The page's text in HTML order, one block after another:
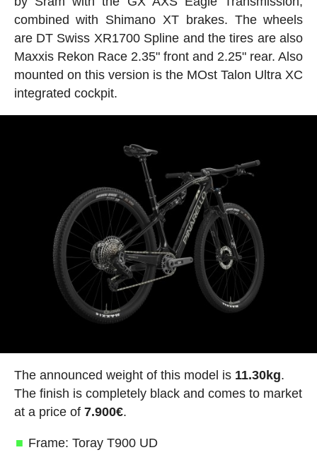
combined with Shimano XT brakes. The wheels
are DT Swiss XR1700 Spline and the tires are also
Maxxis Rekon Race 2.35" front and 2.25" rear. Also
mounted on this version is the MOst Talon Ultra XC
integrated cockpit.
The announced weight of this model is 11.30kg.
The finish is completely black and comes to market
at a price of 7.900€.
Frame: Toray T900 UD